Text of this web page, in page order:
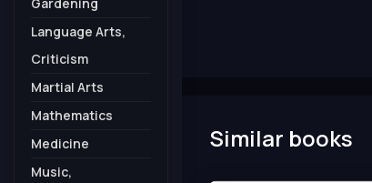
Similar books
Language Arts,
Criticism
Martial Arts
Mathematics
Medicine
Music,